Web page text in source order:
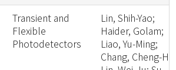
Transient and
Flexible
Photodetectors
Lin, Shih-Yao;
Haider, Golam;
Liao, Yu-Ming;
Chang, Cheng-